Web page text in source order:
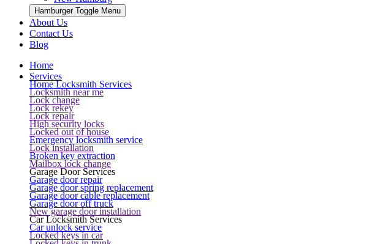
Hamburger Toggle Menu
About Us
Contact Us
Blog
Home
Services
Home Locksmith Services
Locksmith near me
Lock change
Lock rekey
Lock repair
High security locks
Locked out of house
Emergency locksmith service
Lock installation
Broken key extraction
Mailbox lock change
Garage Door Services
Garage door repair
Garage door spring replacement
Garage door cable replacement
Garage door off truck
New garage door installation
Car Locksmith Services
Car unlock service
Locked keys in car